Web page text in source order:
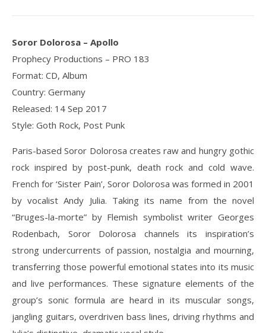
Soror Dolorosa – Apollo
Prophecy Productions ‎– PRO 183
Format: CD, Album
Country: Germany
Released: 14 Sep 2017
Style: Goth Rock, Post Punk
Paris-based Soror Dolorosa creates raw and hungry gothic
rock inspired by post-punk, death rock and cold wave.
French for ‘Sister Pain’, Soror Dolorosa was formed in 2001
by vocalist Andy Julia. Taking its name from the novel
“Bruges-la-morte” by Flemish symbolist writer Georges
Rodenbach, Soror Dolorosa channels its inspiration’s
strong undercurrents of passion, nostalgia and mourning,
transferring those powerful emotional states into its music
and live performances. These signature elements of the
group’s sonic formula are heard in its muscular songs,
jangling guitars, overdriven bass lines, driving rhythms and